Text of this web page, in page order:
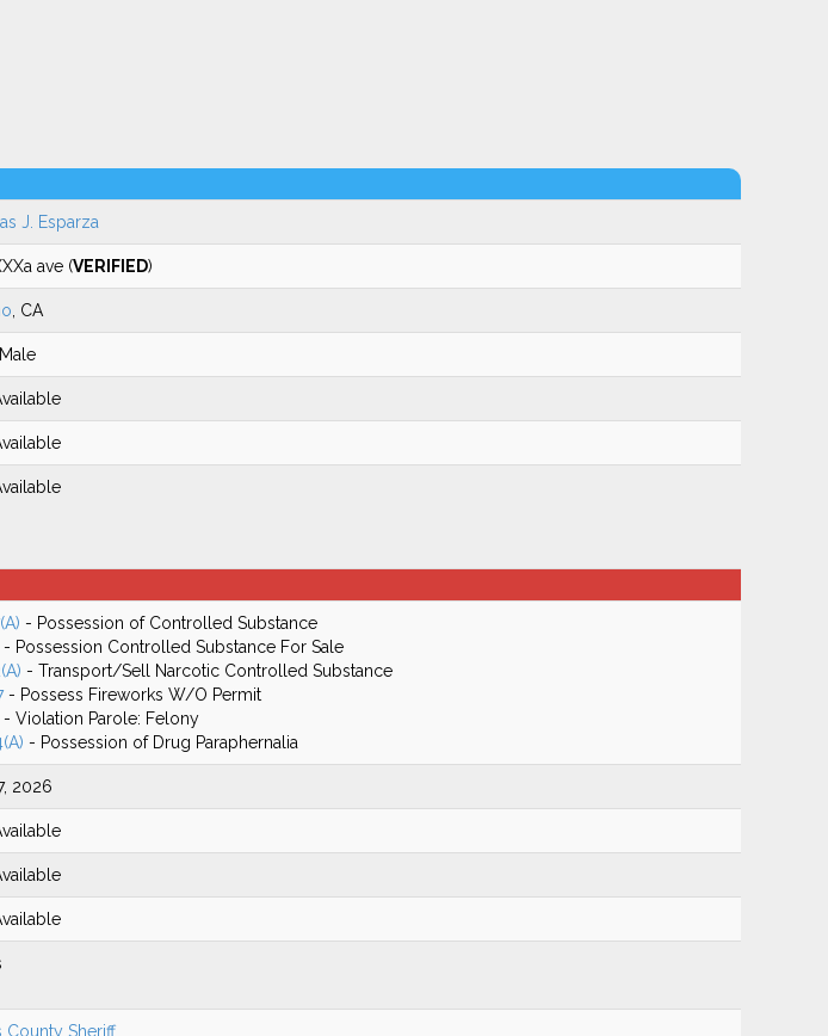
J. Esparza
ave (VERIFIED)
, CA
- Possession of Controlled Substance
- Possession Controlled Substance For Sale
- Transport/Sell Narcotic Controlled Substance
- Possess Fireworks W/O Permit
- Violation Parole: Felony
- Possession of Drug Paraphernalia
2026
County Sheriff